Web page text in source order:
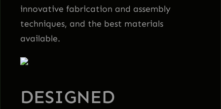
innovative fabrication and assembly
techniques, and the best materials
available.
DESIGNED